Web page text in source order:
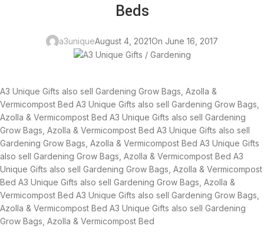
Beds
a3uniqueAugust 4, 2021On June 16, 2017
A3 Unique Gifts also sell Gardening Grow Bags, Azolla &
Vermicompost Bed A3 Unique Gifts also sell Gardening Grow Bags,
Azolla & Vermicompost Bed A3 Unique Gifts also sell Gardening
Grow Bags, Azolla & Vermicompost Bed A3 Unique Gifts also sell
Gardening Grow Bags, Azolla & Vermicompost Bed A3 Unique Gifts
also sell Gardening Grow Bags, Azolla & Vermicompost Bed A3
Unique Gifts also sell Gardening Grow Bags, Azolla & Vermicompost
Bed A3 Unique Gifts also sell Gardening Grow Bags, Azolla &
Vermicompost Bed A3 Unique Gifts also sell Gardening Grow Bags,
Azolla & Vermicompost Bed A3 Unique Gifts also sell Gardening
Grow Bags, Azolla & Vermicompost Bed